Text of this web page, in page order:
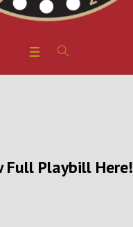
Full Playbill Here!